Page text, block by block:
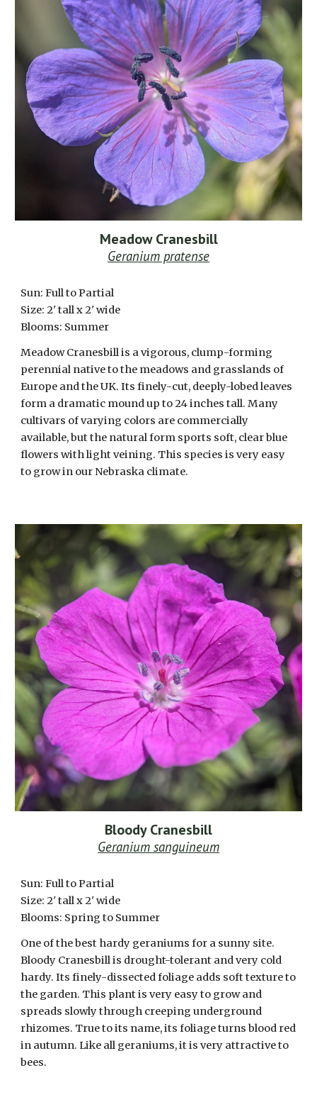
Meadow Cranesbill
Geranium pratense
Sun:Full to Partial
Size: 2' tall x 2' wide
Blooms: Summer
Meadow Cranesbill is a vigorous, clump-forming
perennial native to the meadows and grasslands of
Europe and the UK. Its finely-cut, deeply-lobed leaves
form a dramatic mound up to 24 inches tall. Many
cultivars of varying colors are commercially
available, but the natural form sports soft, clear blue
flowers with light veining. This species is very easy
to grow in our Nebraska climate.
Bloody Cranesbill
Geranium sanguineum
Sun:Full to Partial
Size: 2' tall x 2' wide
Blooms: Spring to Summer
One of the best hardy geraniums for a sunny site.
Bloody Cranesbill is drought-tolerant and very cold
hardy. Its finely-dissected foliage adds soft texture to
the garden. This plant is very easy to grow and
spreads slowly through creeping underground
rhizomes. True to its name, its foliage turns blood red
in autumn. Like all geraniums, it is very attractive to
bees.